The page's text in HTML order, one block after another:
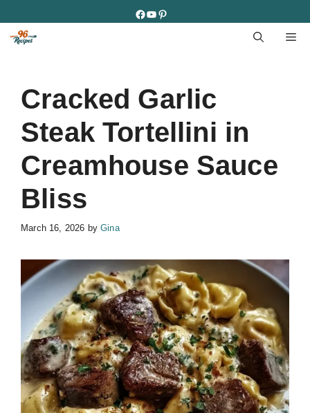
to
content
Facebook
YouTube
Pinterest
Cracked Garlic
Steak Tortellini in
Creamhouse Sauce
Bliss
March 16, 2026 byGina